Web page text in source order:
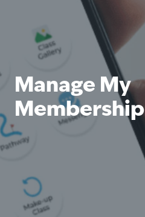
Manage My
Membership